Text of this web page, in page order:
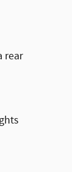
rear